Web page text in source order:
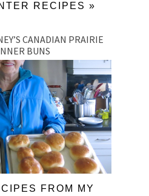
RECIPES »
CANADIAN PRAIRIE
BUNS
FROM MY